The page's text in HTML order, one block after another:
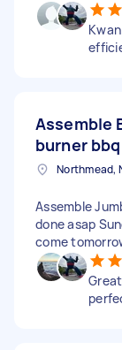
Assemble
burner
Northmead,
Assemble
done asap
come